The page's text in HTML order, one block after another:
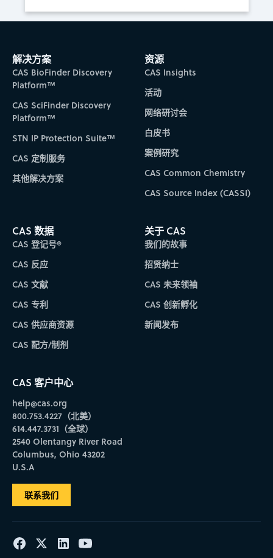
解决方案
CAS BioFinder Discovery
Platform™
CAS SciFinder Discovery
Platform™
STN IP Protection Suite™
CAS 定制服务
其他解决方案
资源
CAS Insights
活动
网络研讨会
白皮书
案例研究
CAS Common Chemistry
CAS Source Index (CASSI)
CAS 数据
CAS 登记号®
CAS 反应
CAS 文献
CAS 专利
CAS 供应商资源
CAS 配方/制剂
关于 CAS
我们的故事
招贤纳士
CAS 未来领袖
CAS 创新孵化
新闻发布
CAS 客户中心
help@cas.org
800.753.4227（北美）
614.447.3731（全球）
2540 Olentangy River Road
Columbus, Ohio 43202
U.S.A
联系我们